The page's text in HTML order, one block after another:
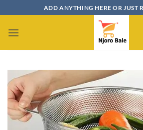
to
content
ADD ANYTHING HERE OR JUST